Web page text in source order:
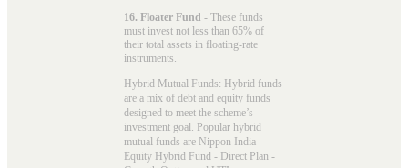
16. Floater Fund - These funds
must invest not less than 65% of
their total assets in floating-rate
instruments.
Hybrid Mutual Funds: Hybrid funds
are a mix of debt and equity funds
designed to meet the scheme’s
investment goal. Popular hybrid
mutual funds are Nippon India
Equity Hybrid Fund - Direct Plan -